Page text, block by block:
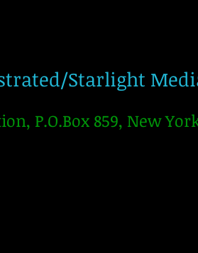
Starlight
P.O.Box 859, New